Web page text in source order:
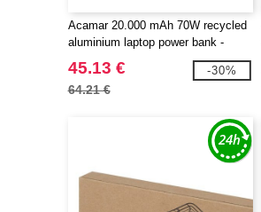
Acamar 20.000 mAh 70W recycled
aluminium laptop power bank -
EgotierPro 124440
45.13 €
64.21 €
-30%